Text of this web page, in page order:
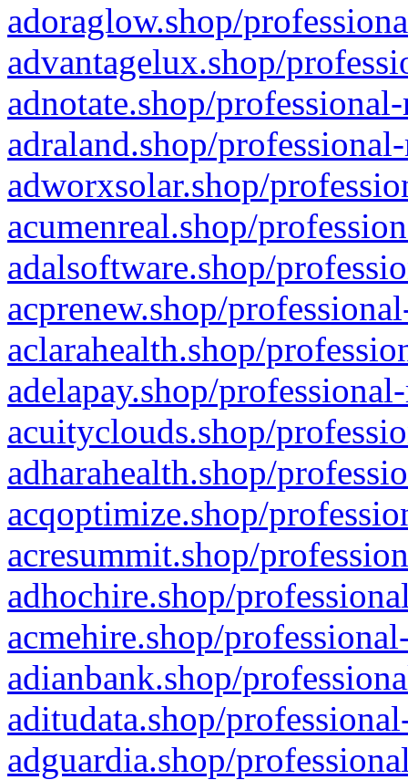
adoraglow.shop/
advantagelux.shop/
adnotate.shop/
adraland.shop/
adworxsolar.shop/
acumenreal.shop/
adalsoftware.shop/
acprenew.shop/
aclarahealth.shop/
adelapay.shop/
acuityclouds.shop/
adharahealth.shop/
acqoptimize.shop/
acresummit.shop/
adhochire.shop/
acmehire.shop/
adianbank.shop/
aditudata.shop/
adguardia.shop/